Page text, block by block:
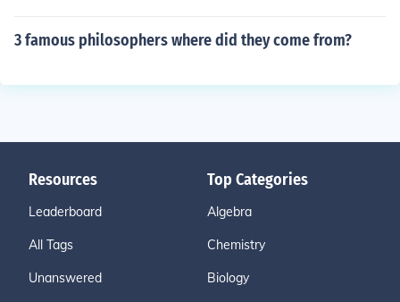
3 famous philosophers where did they come from?
Resources
Leaderboard
All Tags
Unanswered
Top Categories
Algebra
Chemistry
Biology